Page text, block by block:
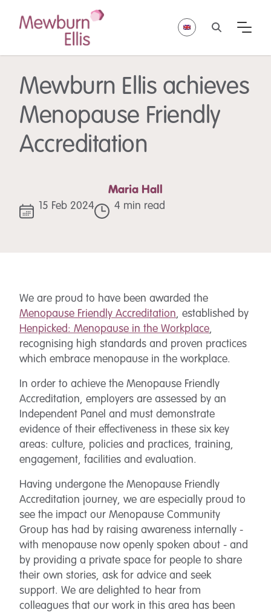
Mewburn Ellis achieves
Menopause Friendly
Accreditation
Maria Hall
15 Feb 2024 4 min read
We are proud to have been awarded the
Menopause Friendly Accreditation, established by
Henpicked: Menopause in the Workplace,
recognising high standards and proven practices
which embrace menopause in the workplace.
In order to achieve the Menopause Friendly
Accreditation, employers are assessed by an
Independent Panel and must demonstrate
evidence of their effectiveness in these six key
areas: culture, policies and practices, training,
engagement, facilities and evaluation.
Having undergone the Menopause Friendly
Accreditation journey, we are especially proud to
see the impact our Menopause Community
Group has had by raising awareness internally -
with menopause now openly spoken about - and
by providing a private space for people to share
their own stories, ask for advice and seek
support. We are delighted to hear from
colleagues that our work in this area has been